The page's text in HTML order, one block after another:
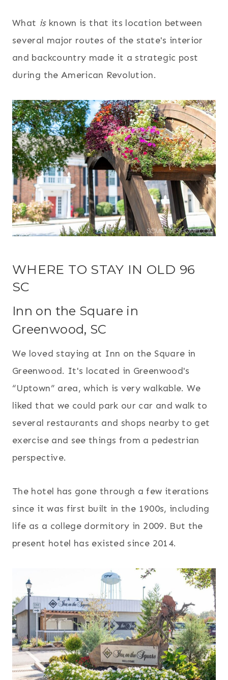
What isknown is that its location between
several major routes of the state's interior
and backcountry made it a strategic post
during the American Revolution.
WHERE TO STAY IN OLD 96
SC
Inn on the Square in
Greenwood, SC
We loved staying at Inn on the Square in
Greenwood. It's located in Greenwood's
“Uptown” area, which is very walkable. We
liked that we could park our car and walk to
several restaurants and shops nearby to get
exercise and see things from a pedestrian
perspective.
The hotel has gone through a few iterations
since it was first built in the 1900s, including
life as a college dormitory in 2009. But the
present hotel has existed since 2014.